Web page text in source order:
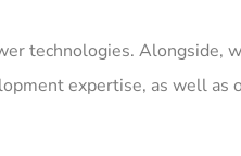
technologies. Alongside,
expertise, as well as